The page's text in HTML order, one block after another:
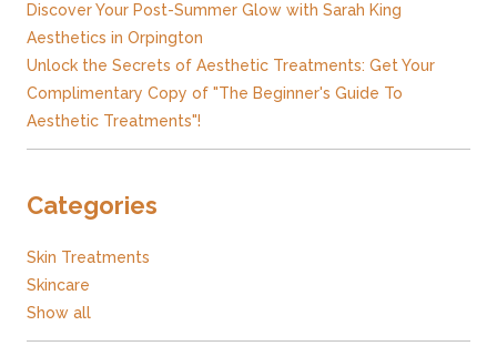
Discover Your Post-Summer Glow with Sarah King
Aesthetics in Orpington
Unlock the Secrets of Aesthetic Treatments: Get Your
Complimentary Copy of "The Beginner's Guide To
Aesthetic Treatments"!
Categories
Skin Treatments
Skincare
Show all